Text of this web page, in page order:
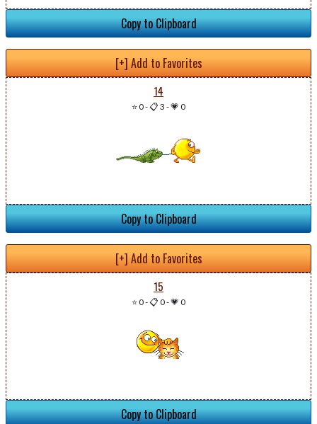
Copy to Clipboard
[+] Add to Favorites
14
⭐ 0-📋 3 -💗 0
Copy to Clipboard
[+] Add to Favorites
15
⭐ 0-📋 0-💗 0
Copy to Clipboard